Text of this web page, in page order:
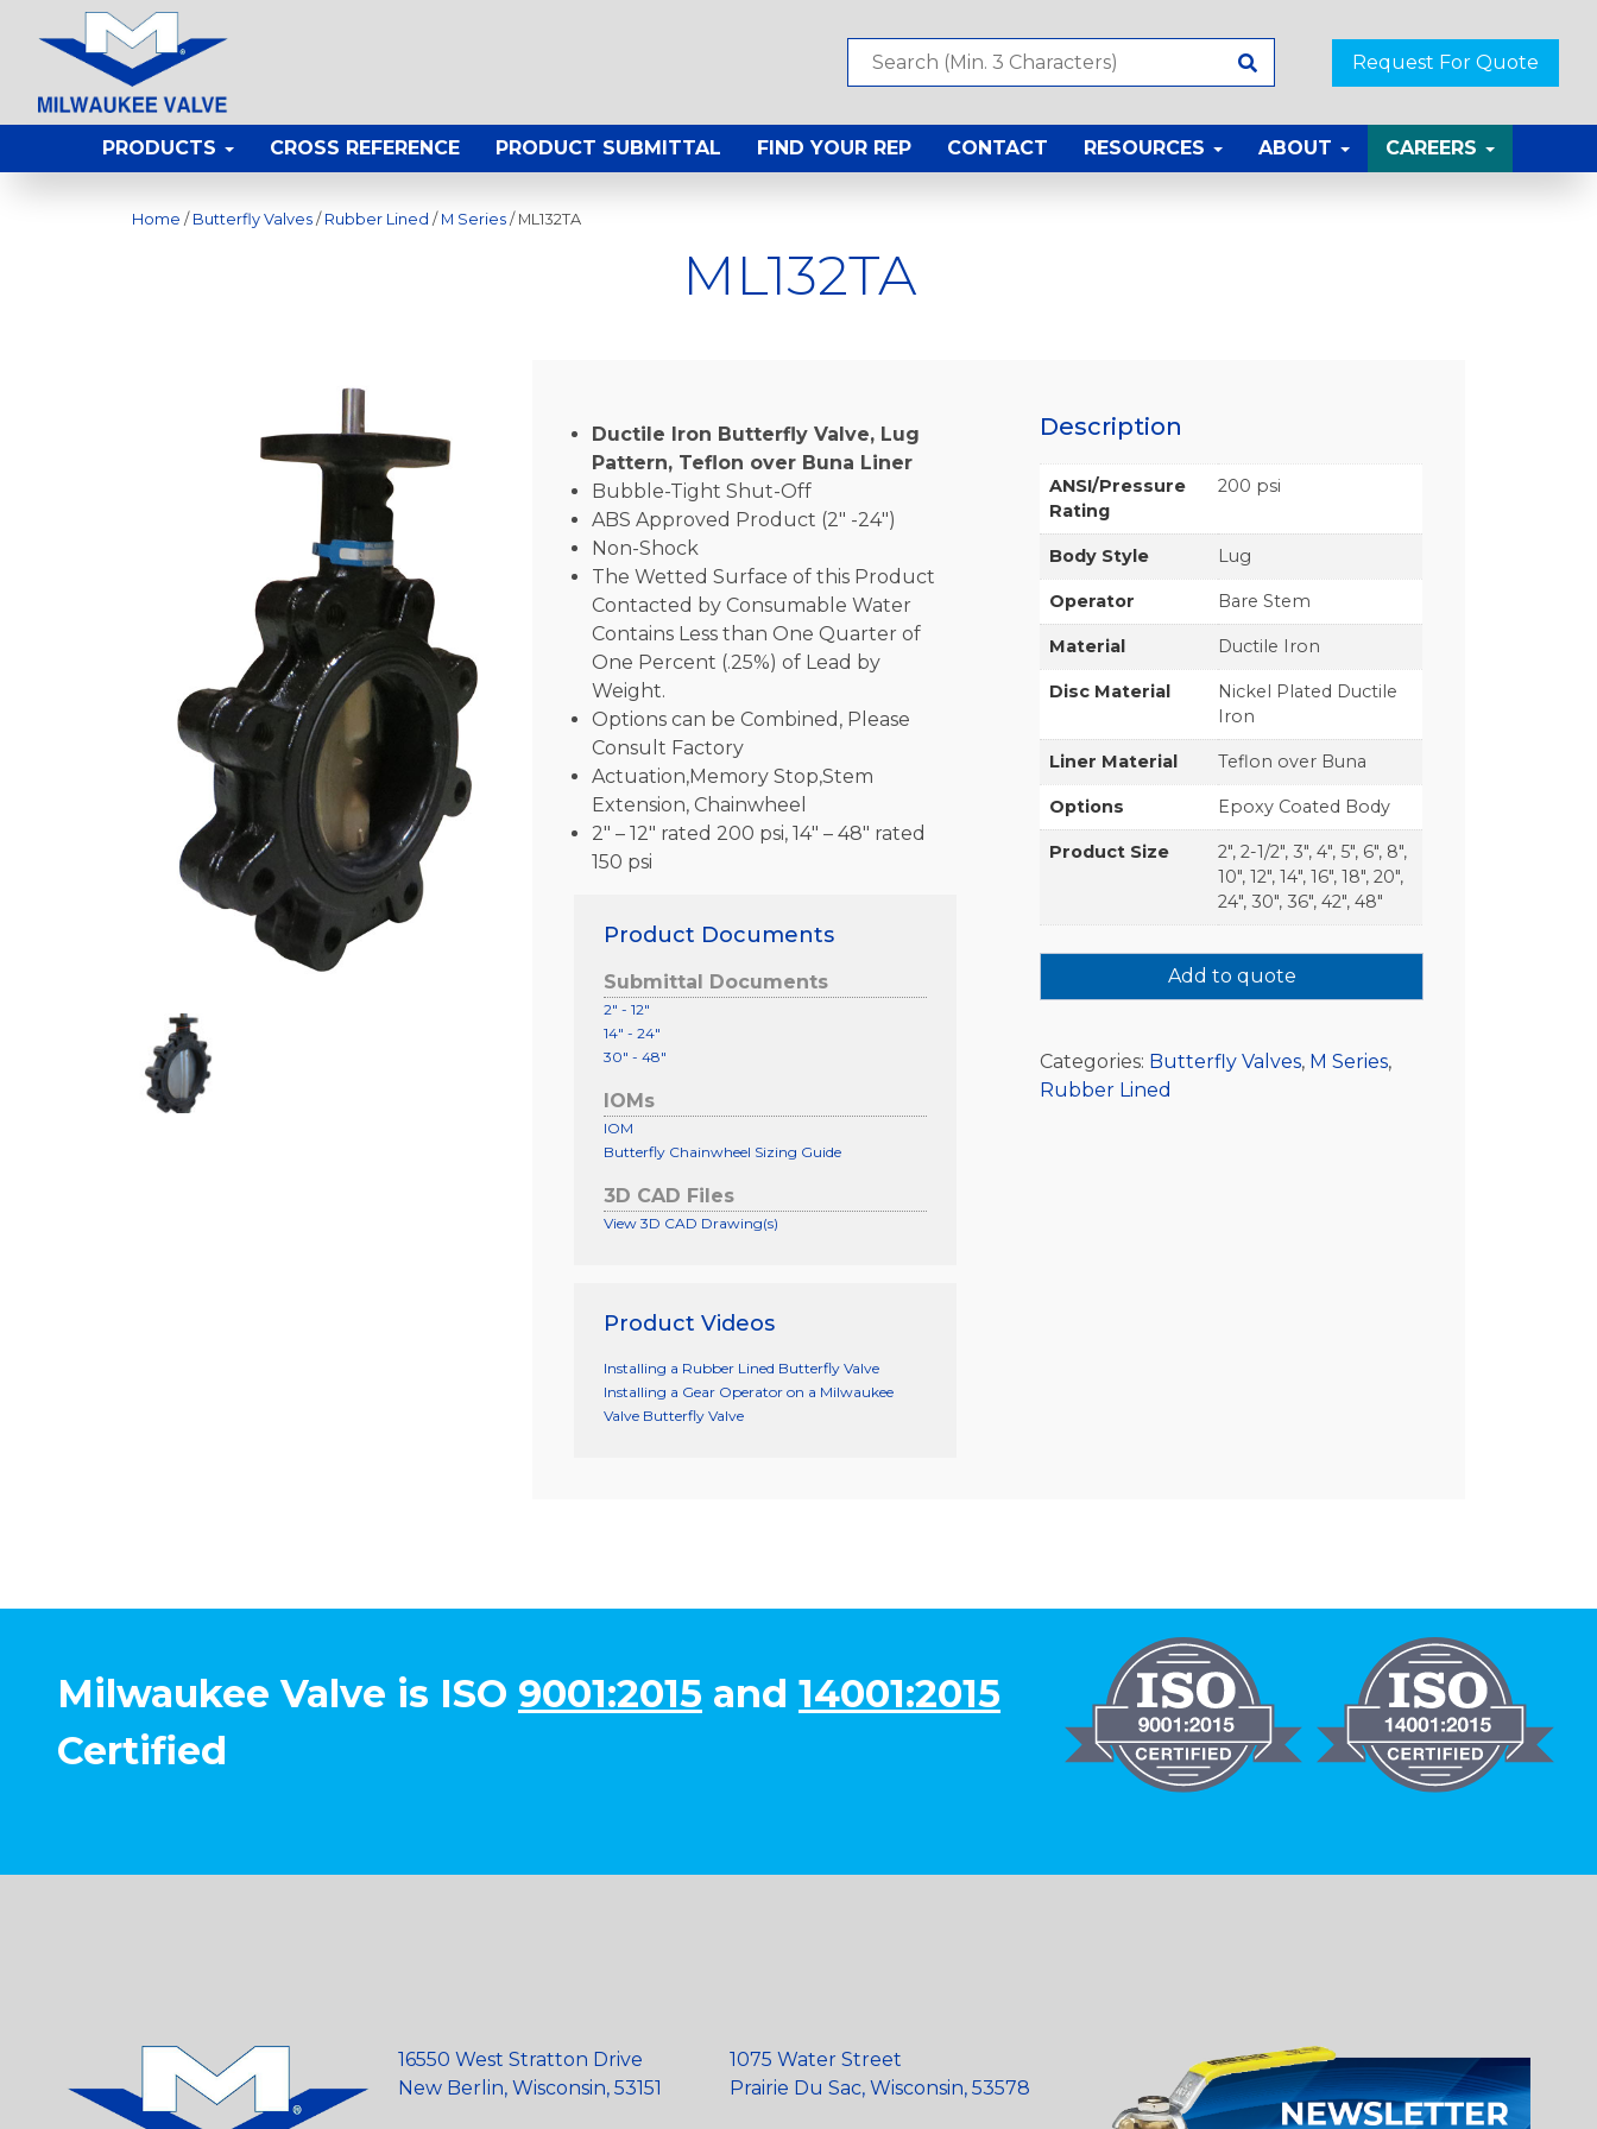
Request For Quote
PRODUCTS CROSS REFERENCE PRODUCT SUBMITTAL FIND YOUR REP CONTACT RESOURCES ABOUT CAREERS
Home / Butterfly Valves / Rubber Lined / M Series / ML132TA
ML132TA
Ductile Iron Butterfly Valve, Lug
Pattern, Teflon over Buna Liner
Bubble-Tight Shut-Off
ABS Approved Product (2″ -24″)
Non-Shock
The Wetted Surface of this Product
Contacted by Consumable Water
Contains Less than One Quarter of
One Percent (.25%) of Lead by
Weight.
Options can be Combined, Please
Consult Factory
Actuation,Memory Stop,Stem
Extension, Chainwheel
2″ – 12″ rated 200 psi, 14″ – 48″ rated
150 psi
Product Documents
Submittal Documents
2" - 12"
14" - 24"
30" - 48"
IOMs
IOM
Butterfly Chainwheel Sizing Guide
3D CAD Files
View 3D CAD Drawing(s)
Product Videos
Installing a Rubber Lined Butterfly Valve
Installing a Gear Operator on a Milwaukee
Valve Butterfly Valve
Description
ANSI/Pressure
Rating
200 psi
Body Style Lug
Operator Bare Stem
Material Ductile Iron
Disc Material
Nickel Plated Ductile
Iron
Liner Material Teflon over Buna
Options Epoxy Coated Body
Product Size
2", 2-1/2", 3", 4", 5", 6", 8",
10", 12", 14", 16", 18", 20",
24", 30", 36", 42", 48"
Add to quote
Categories: Butterfly Valves, M Series,
Rubber Lined
Milwaukee Valve is ISO 9001:2015 and 14001:2015
Certified
16550 West Stratton Drive
New Berlin, Wisconsin, 53151
1075 Water Street
Prairie Du Sac, Wisconsin, 53578